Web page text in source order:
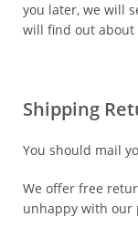
you later, we will
will find out
Shipping
You should mail
We offer free
unhappy with our